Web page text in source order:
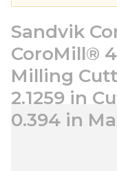
Sandvik
CoroMill®
Milling
2.1259 in
0.394 in